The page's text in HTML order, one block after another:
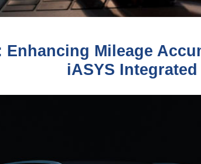
Enhancing Mileage
iASYS